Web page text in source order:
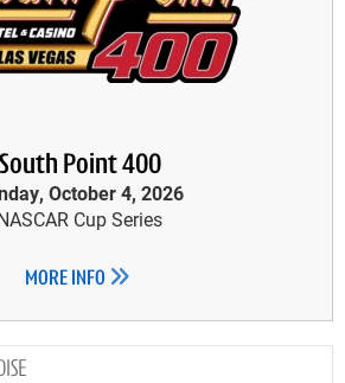
South Point 400
October 4, 2026
Cup Series
MORE INFO